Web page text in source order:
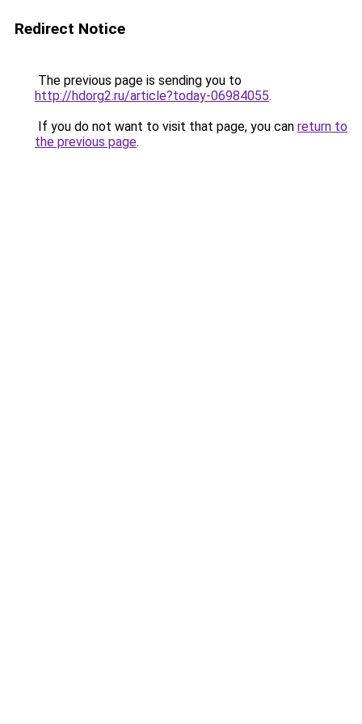
Redirect Notice
The previous page is sending you to
http://hdorg2.ru/article?today-06984055.
If you do not want to visit that page, you can return to
the previous page.